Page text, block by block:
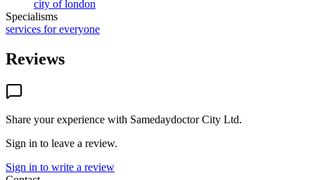
city of london
Specialisms
services for everyone
Reviews
Share your experience with Samedaydoctor City Ltd.
Sign in to leave a review.
Sign in to write a review